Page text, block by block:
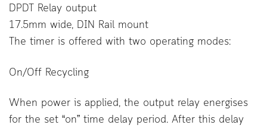
DPDT Relay output
17.5mm wide, DIN Rail mount
The timer is offered with two operating modes:
On/Off Recycling
When power is applied, the output relay energises
for the set “on” time delay period. After this delay